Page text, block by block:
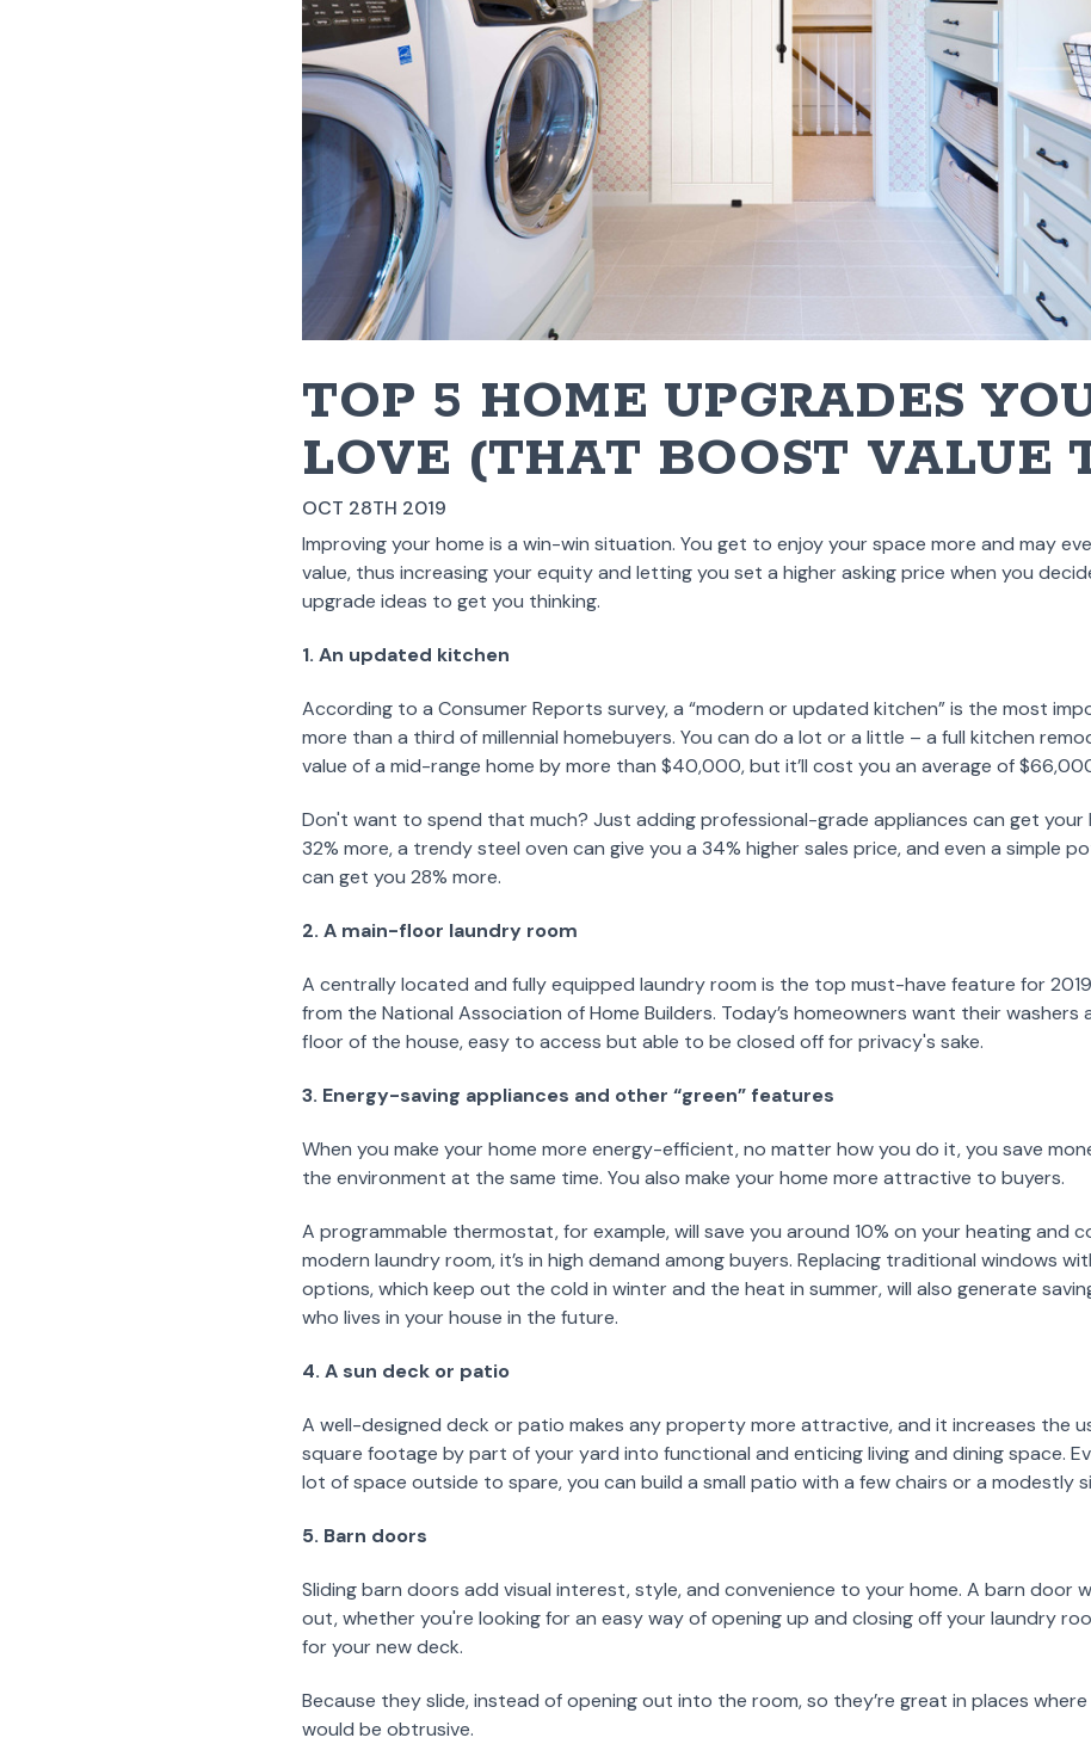
​TOP 5 HOME UPGRADES
LOVE (THAT BOOST VALUE
OCT 28TH 2019
Improving your home is a win-win situation. You get to enjoy your space more and may
value, thus increasing your equity and letting you set a higher asking price when you
upgrade ideas to get you thinking.
1. An updated kitchen
According to a Consumer Reports survey, a “modern or updated kitchen” is the most
more than a third of millennial homebuyers. You can do a lot or a little – a full kitchen
value of a mid-range home by more than $40,000, but it’ll cost you an average of
Don't want to spend that much? Just adding professional-grade appliances can get
32% more, a trendy steel oven can give you a 34% higher sales price, and even a simple
can get you 28% more.
2. A main-floor laundry room
A centrally located and fully equipped laundry room is the top must-have feature for
from the National Association of Home Builders. Today’s homeowners want their washers
floor of the house, easy to access but able to be closed off for privacy's sake.
3. Energy-saving appliances and other “green” features
When you make your home more energy-efficient, no matter how you do it, you save
the environment at the same time. You also make your home more attractive to buyers.
A programmable thermostat, for example, will save you around 10% on your heating and
modern laundry room, it’s in high demand among buyers. Replacing traditional windows
options, which keep out the cold in winter and the heat in summer, will also generate
who lives in your house in the future.
4. A sun deck or patio
A well-designed deck or patio makes any property more attractive, and it increases the
square footage by part of your yard into functional and enticing living and dining space.
lot of space outside to spare, you can build a small patio with a few chairs or a modestly
5. Barn doors
Sliding barn doors add visual interest, style, and convenience to your home. A barn door
out, whether you're looking for an easy way of opening up and closing off your laundry
for your new deck.
Because they slide, instead of opening out into the room, so they’re great in places
would be obtrusive.